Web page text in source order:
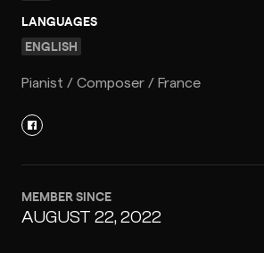
LANGUAGES
ENGLISH
Pianist / Composer / France
MEMBER SINCE
AUGUST 22, 2022